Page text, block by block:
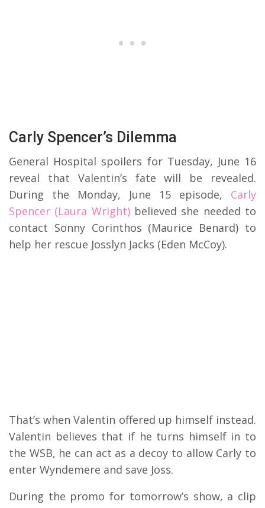
Carly Spencer’s Dilemma
General Hospital spoilers for Tuesday, June 16
reveal that Valentin’s fate will be revealed.
During the Monday, June 15 episode, Carly
Spencer (Laura Wright)believed she needed to
contact Sonny Corinthos (Maurice Benard) to
help her rescue Josslyn Jacks (Eden McCoy).
That’s when Valentin offered up himself instead.
Valentin believes that if he turns himself in to
the WSB, he can act as a decoy to allow Carly to
enter Wyndemere and save Joss.
During the promo for tomorrow’s show, a clip